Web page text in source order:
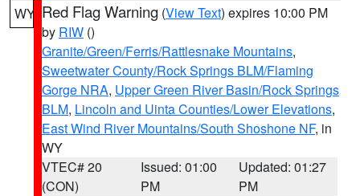
WY Red Flag Warning (View Text) expires 10:00 PM
by RIW ()
Granite/Green/Ferris/Rattlesnake Mountains,
Sweetwater County/Rock Springs BLM/Flaming
Gorge NRA, Upper Green River Basin/Rock Springs
BLM, Lincoln and Uinta Counties/Lower Elevations,
East Wind River Mountains/South Shoshone NF, in
WY
VTEC# 20
(CON)
Issued: 01:00
PM
Updated: 01:27
PM